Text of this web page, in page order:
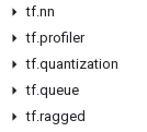
tf.nn
tf.profiler
tf.quantization
tf.queue
tf.ragged